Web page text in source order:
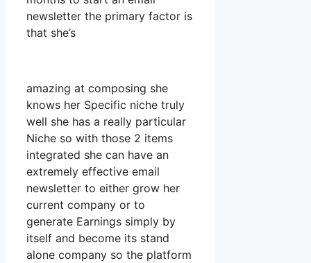
newsletter the primary factor is
that she’s
amazing at composing she
knows her Specific niche truly
well she has a really particular
Niche so with those 2 items
integrated she can have an
extremely effective email
newsletter to either grow her
current company or to
generate Earnings simply by
itself and become its stand
alone company so the platform